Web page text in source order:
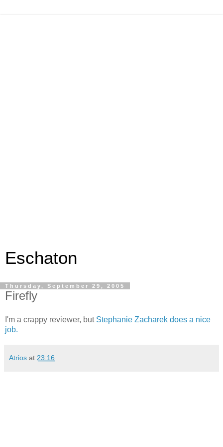
Eschaton
Thursday, September 29, 2005
Firefly
I'm a crappy reviewer, but Stephanie Zacharek does a nice
job.
Atrios at 23:16